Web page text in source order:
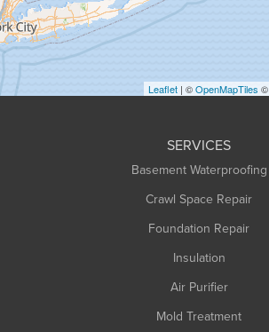
Haydenville
Heath
Holyoke
Huntington
Leaflet | ©OpenMapTiles ©
SERVICES
Basement Waterproofing
Crawl Space Repair
Foundation Repair
Insulation
Air Purifier
Mold Treatment